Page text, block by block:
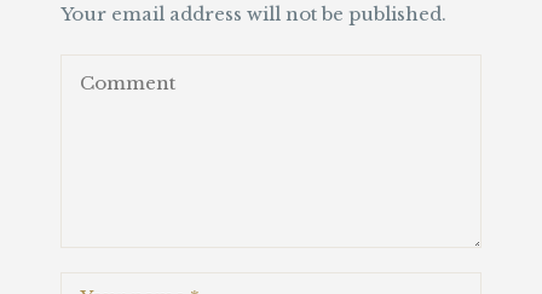
Your email address will not be published.